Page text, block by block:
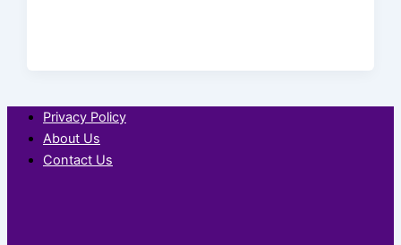
Privacy Policy
About Us
Contact Us